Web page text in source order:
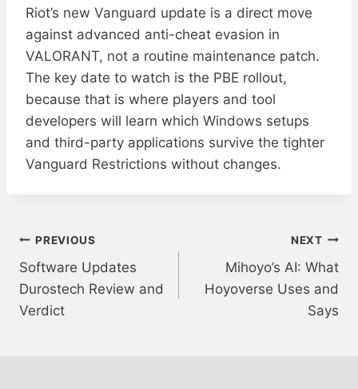
Riot’s new Vanguard update is a direct move
against advanced anti-cheat evasion in
VALORANT, not a routine maintenance patch.
The key date to watch is the PBE rollout,
because that is where players and tool
developers will learn which Windows setups
and third-party applications survive the tighter
Vanguard Restrictions without changes.
Post
navigation
PREVIOUS
Software Updates
Durostech Review and
Verdict
NEXT
Mihoyo’s AI: What
Hoyoverse Uses and
Says